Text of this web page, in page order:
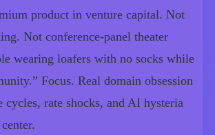
product in venture capital. Not
Not conference-panel theater
wearing loafers with no socks while
Focus. Real domain obsession
cycles, rate shocks, and AI hysteria